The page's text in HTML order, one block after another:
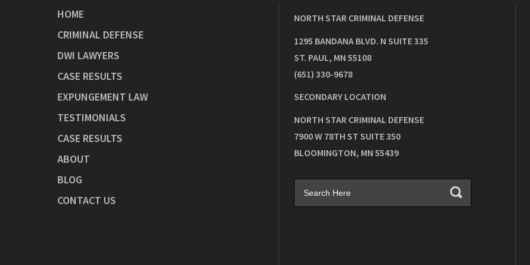
HOME
CRIMINAL DEFENSE
DWI LAWYERS
CASE RESULTS
EXPUNGEMENT LAW
TESTIMONIALS
CASE RESULTS
ABOUT
BLOG
CONTACT US
NORTH STAR CRIMINAL DEFENSE
1295 BANDANA BLVD. N SUITE 335
ST. PAUL, MN 55108
(651) 330-9678
SECONDARY LOCATION
NORTH STAR CRIMINAL DEFENSE
7900 W 78TH ST SUITE 350
BLOOMINGTON, MN 55439